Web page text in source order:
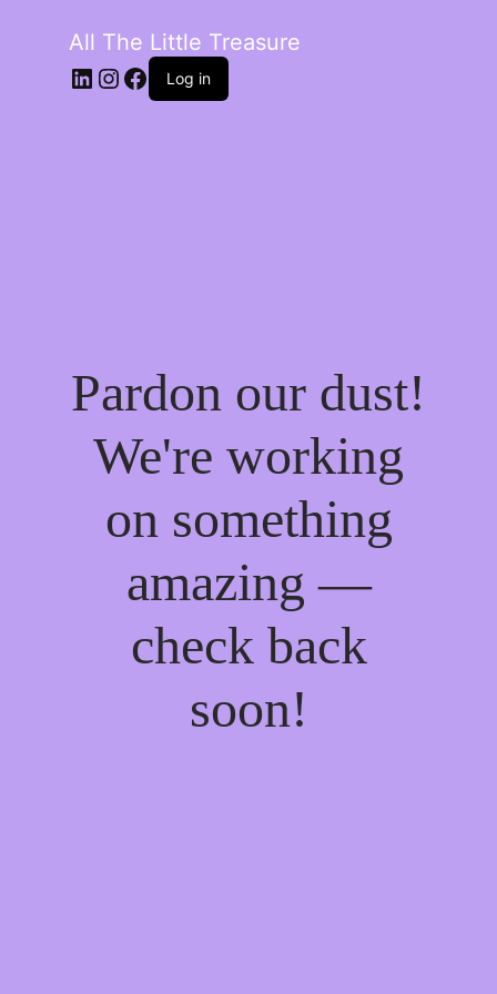
All The Little Treasure
LinkedIn
Instagram
Facebook
Log in
Pardon our dust!
We're working
on something
amazing —
check back
soon!